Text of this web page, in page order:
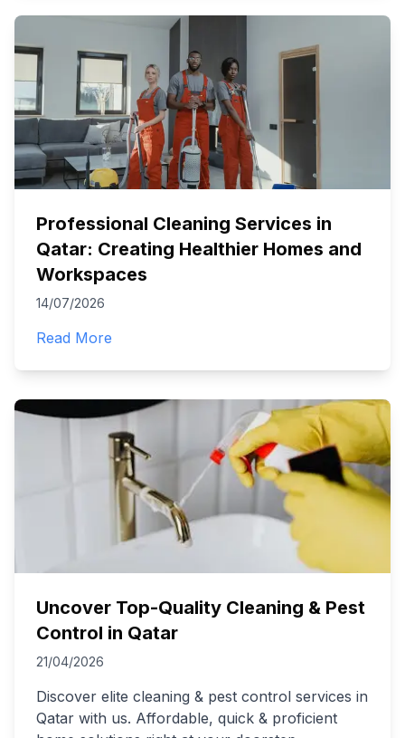
Professional Cleaning Services in
Qatar: Creating Healthier Homes and
Workspaces
14/07/2026
Read More
Uncover Top-Quality Cleaning & Pest
Control in Qatar
21/04/2026
Discover elite cleaning & pest control services in
Qatar with us. Affordable, quick & proficient